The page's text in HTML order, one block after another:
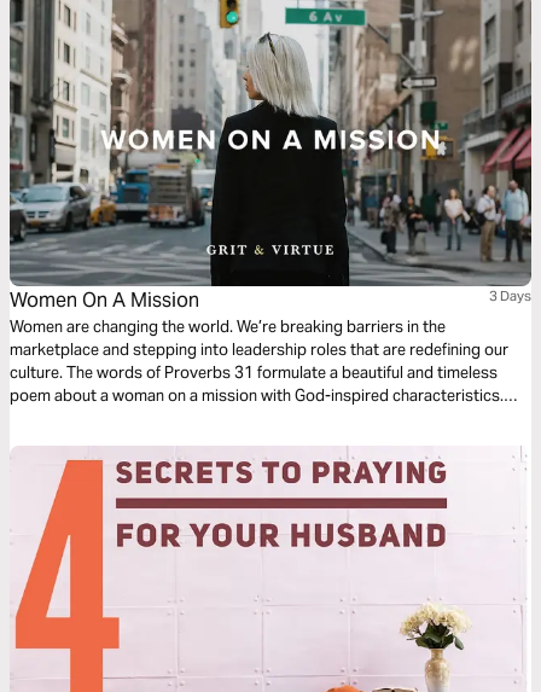
Women On A Mission 3 Days
Women are changing the world. We’re breaking barriers in the
marketplace and stepping into leadership roles that are redefining our
culture. The words of Proverbs 31 formulate a beautiful and timeless
poem about a woman on a mission with God-inspired characteristics.
work, faith and family. Let’s learn what it takes to be women filled with
strength and dignity.